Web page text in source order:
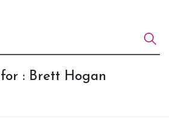
: Brett Hogan